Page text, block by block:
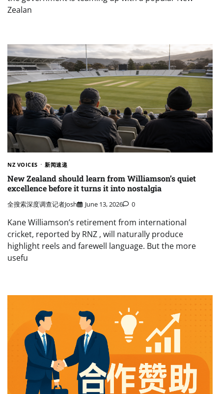
Zealan
NZ VOICES 新闻速递
New Zealand should learn from Williamson’s quiet
excellence before it turns it into nostalgia
全搜索深度调查记者Josh June 13, 2026 0
Kane Williamson’s retirement from international
cricket, reported by RNZ , will naturally produce
highlight reels and farewell language. But the more
usefu